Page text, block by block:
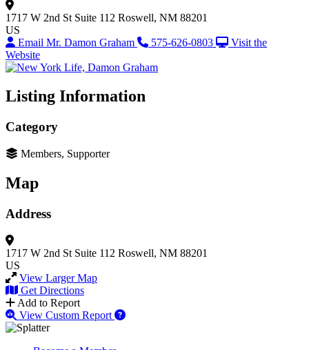
1717 W 2nd St Suite 112 Roswell, NM 88201
US
Email Mr. Damon Graham
575-626-0803
Visit the
Website
Listing Information
Category
Members, Supporter
Map
Address
1717 W 2nd St Suite 112 Roswell, NM 88201
US
View Larger Map
Get Directions
Add to Report
View Custom Report